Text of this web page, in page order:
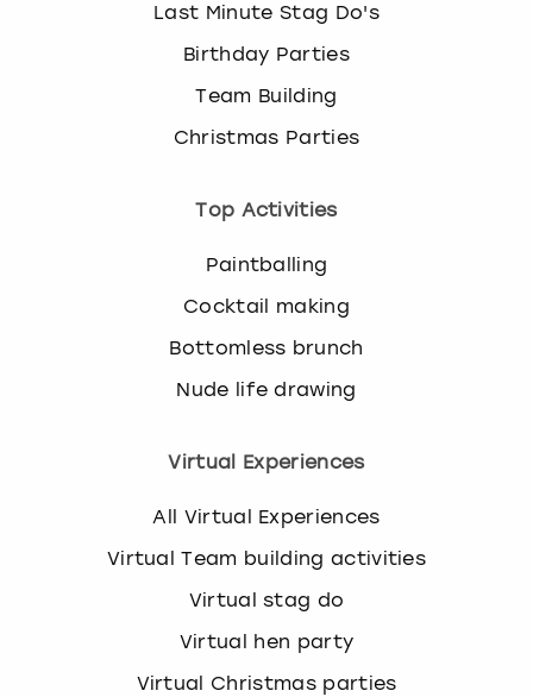
Last Minute Stag Do's
Birthday Parties
Team Building
Christmas Parties
Top Activities
Paintballing
Cocktail making
Bottomless brunch
Nude life drawing
Virtual Experiences
All Virtual Experiences
Virtual Team building activities
Virtual stag do
Virtual hen party
Virtual Christmas parties